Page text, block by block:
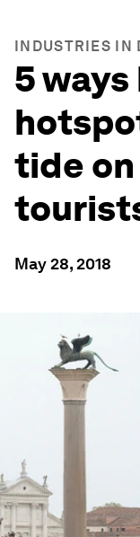
INDUSTRIES IN
5
tide
May 28, 2018